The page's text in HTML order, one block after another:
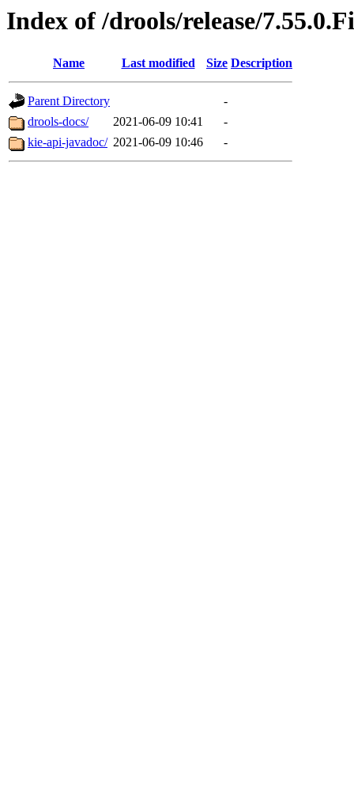
Index of /drools/release/
Name Last modified Size Description
Parent Directory
-
drools-docs/
2021-06-09 10:41
-
kie-api-javadoc/ 2021-06-09 10:46 -